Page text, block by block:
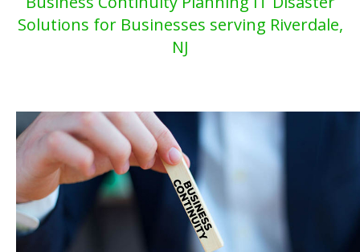
Solutions for Businesses serving Riverdale,
NJ